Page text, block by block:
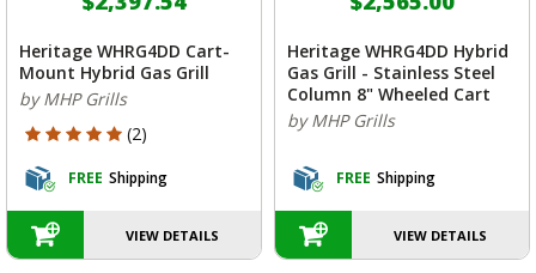
Heritage WHRG4DD Cart-
Mount Hybrid Gas Grill
by MHP Grills
5 out of 5 Customer Rating
(2)
FREE Shipping
VIEW DETAILS
Heritage WHRG4DD Hybrid
Gas Grill - Stainless Steel
Column 8" Wheeled Cart
by MHP Grills
FREE Shipping
VIEW DETAILS